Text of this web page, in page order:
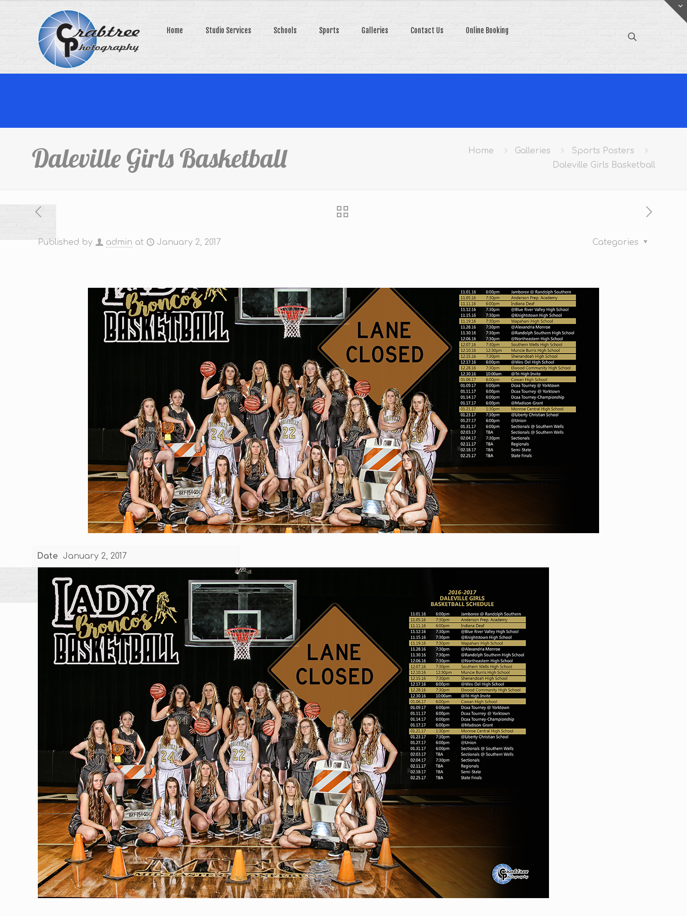
Home Studio Services Schools Sports Galleries Contact Us Online Booking
Daleville Girls Basketball Home Galleries
Sports Posters
Daleville Girls Basketball
Published by admin at January 2, 2017 Categories
Date January 2, 2017